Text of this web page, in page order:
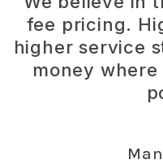
fee pricing.
higher service
money